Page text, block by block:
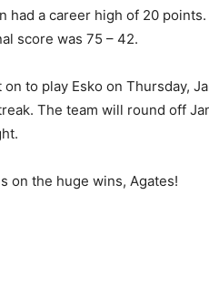
had a career high of 20
score was 75 – 42.
to play Esko on Thursday,
The team will round off
on the huge wins, Agates!